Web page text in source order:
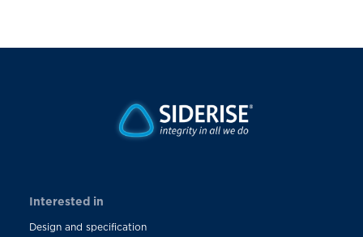
Interested in
Design and specification